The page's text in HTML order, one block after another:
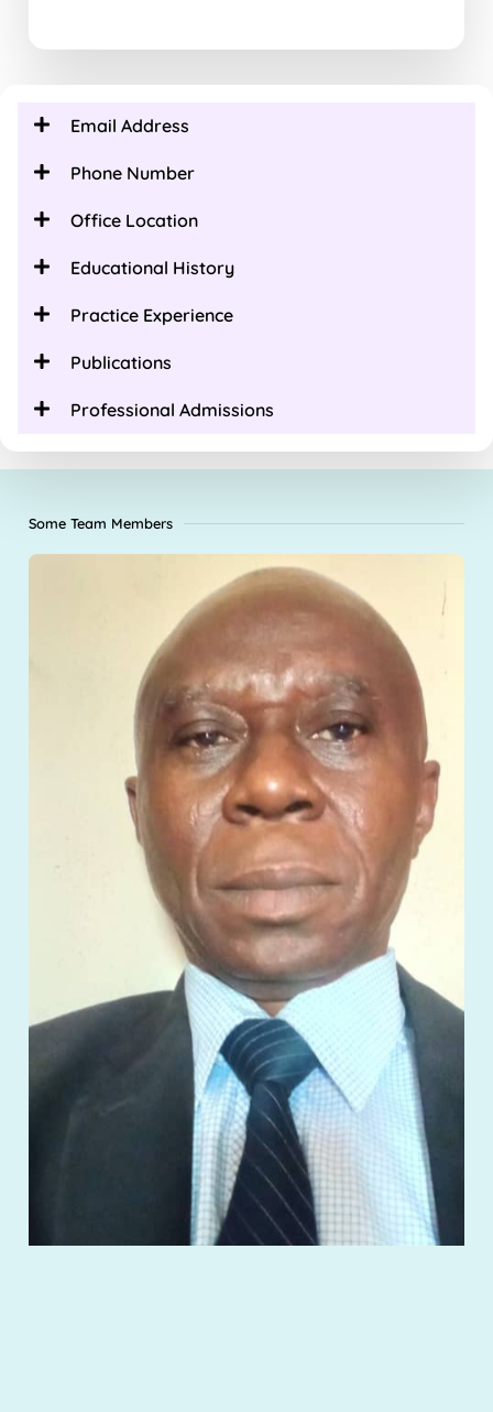
Email Address
Phone Number
Office Location
Educational History
Practice Experience
Publications
Professional Admissions
Some Team Members